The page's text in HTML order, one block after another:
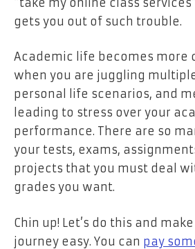
gets you out of such trouble.
Academic life becomes more
when you are juggling
personal life scenarios, and
leading to stress over your
performance. There are so
your tests, exams,
projects that you must deal
grades you want.
Chin up! Let’s do this and
journey easy. You can pay